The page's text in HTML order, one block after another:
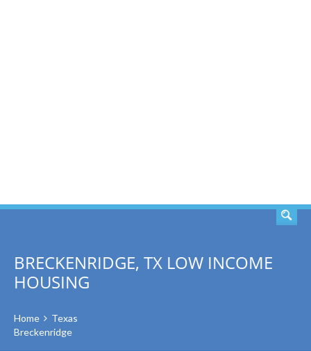
BRECKENRIDGE, TX LOW INCOME
HOUSING
Home
Texas
Breckenridge